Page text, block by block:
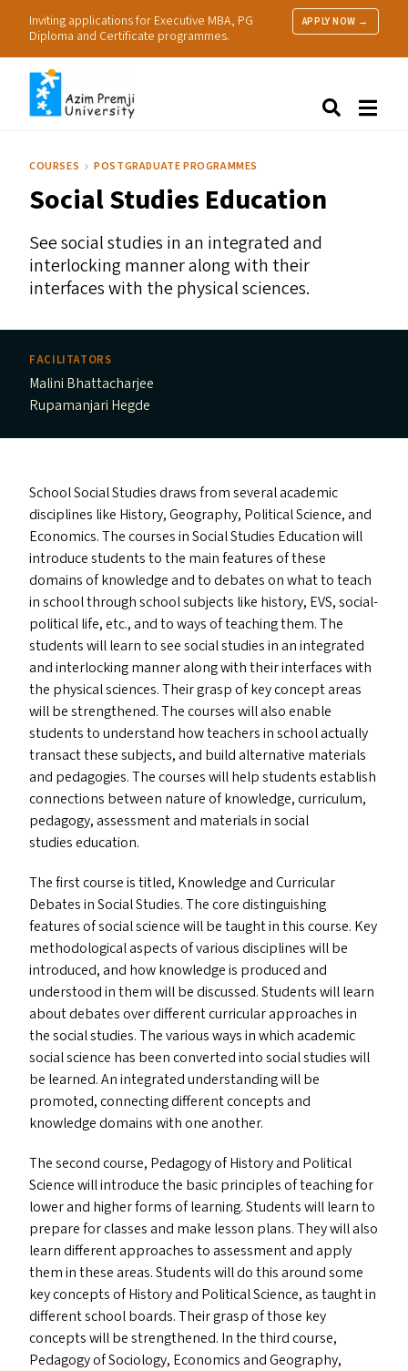
Inviting applications for Executive MBA, PG
Diploma and Certificate programmes.
APPLY NOW →
Research
Practice
COURSES POSTGRADUATE PROGRAMMES
Social Studies Education
See social studies in an integrated and
interlocking manner along with their
interfaces with the physical sciences.
FACILITATORS
Malini Bhattacharjee
Rupamanjari Hegde
School Social Studies draws from several academic
disciplines like History, Geography, Political Science, and
Economics. The courses in Social Studies Education will
introduce students to the main features of these
domains of knowledge and to debates on what to teach
in school through school subjects like history, EVS, social-
political life, etc., and to ways of teaching them. The
students will learn to see social studies in an integrated
and interlocking manner along with their interfaces with
the physical sciences. Their grasp of key concept areas
will be strengthened. The courses will also enable
students to understand how teachers in school actually
transact these subjects, and build alternative materials
and pedagogies. The courses will help students establish
connections between nature of knowledge, curriculum,
pedagogy, assessment and materials in social
studies education.
The first course is titled, Knowledge and Curricular
Debates in Social Studies. The core distinguishing
features of social science will be taught in this course. Key
methodological aspects of various disciplines will be
introduced, and how knowledge is produced and
understood in them will be discussed. Students will learn
about debates over different curricular approaches in
the social studies. The various ways in which academic
social science has been converted into social studies will
be learned. An integrated understanding will be
promoted, connecting different concepts and
knowledge domains with one another.
The second course, Pedagogy of History and Political
Science will introduce the basic principles of teaching for
lower and higher forms of learning. Students will learn to
prepare for classes and make lesson plans. They will also
learn different approaches to assessment and apply
them in these areas. Students will do this around some
key concepts of History and Political Science, as taught in
different school boards. Their grasp of those key
concepts will be strengthened. In the third course,
Pedagogy of Sociology, Economics and Geography,